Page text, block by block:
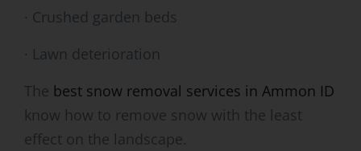
· Crushed garden beds
· Lawn deterioration
The best snow removal services in Ammon ID
know how to remove snow with the least
effect on the landscape.